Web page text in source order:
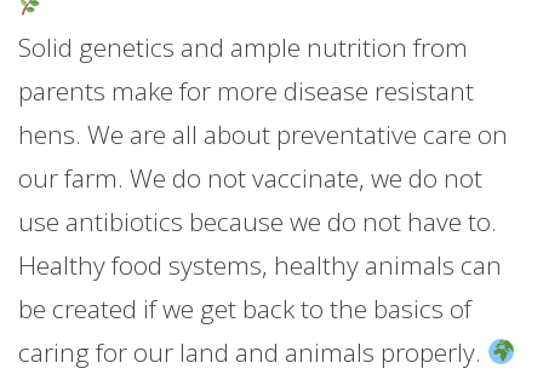
Solid genetics and ample nutrition from
parents make for more disease resistant
hens. We are all about preventative care on
our farm. We do not vaccinate, we do not
use antibiotics because we do not have to.
Healthy food systems, healthy animals can
be created if we get back to the basics of
caring for our land and animals properly.